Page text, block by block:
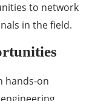
to network
in the field.
hands-on